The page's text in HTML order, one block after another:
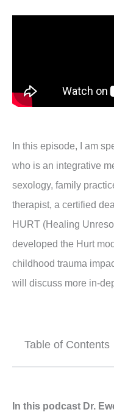
In this episode, I am
who is an integrative
sexology, family
therapist, a certified
HURT (Healing
developed the Hurt
childhood trauma
will discuss more in-
Table of Contents
In this podcast Dr.